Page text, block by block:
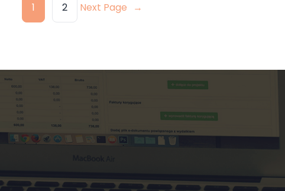
1 2 Next Page →